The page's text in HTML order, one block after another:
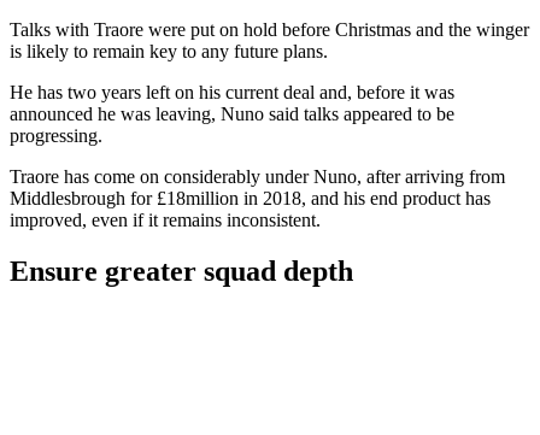
Talks with Traore were put on hold before Christmas and the winger
is likely to remain key to any future plans.
He has two years left on his current deal and, before it was
announced he was leaving, Nuno said talks appeared to be
progressing.
Traore has come on considerably under Nuno, after arriving from
Middlesbrough for £18million in 2018, and his end product has
improved, even if it remains inconsistent.
Ensure greater squad depth